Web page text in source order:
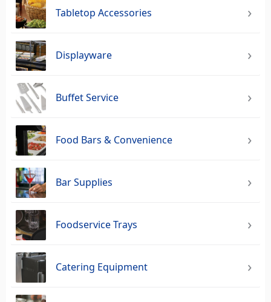
Tabletop Accessories
Displayware
Buffet Service
Food Bars & Convenience
Bar Supplies
Foodservice Trays
Catering Equipment